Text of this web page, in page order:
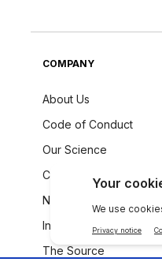
COMPANY
About Us
Code of Conduct
Our Science
Careers
Newsroom
Investors
The Source